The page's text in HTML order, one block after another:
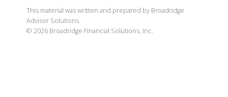
This material was written and prepared by Broadridge
Advisor Solutions.
© 2026 Broadridge Financial Solutions, Inc.